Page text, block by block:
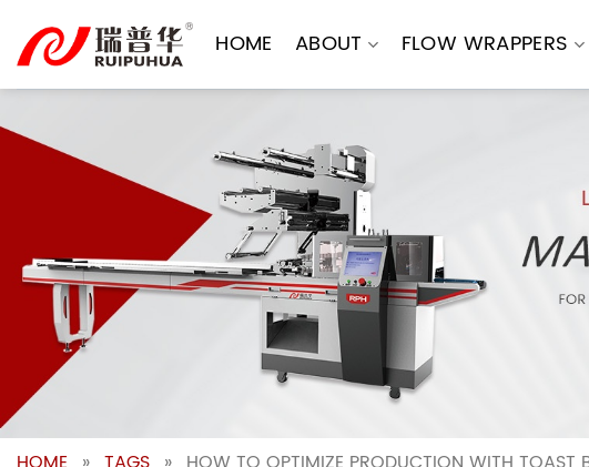
content
HOME ABOUT FLOW WRAPPERS